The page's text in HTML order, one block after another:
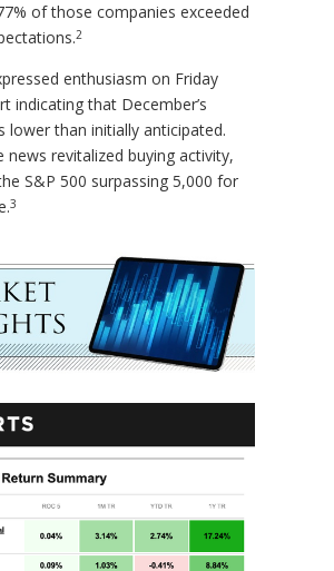
of those companies exceeded
2
enthusiasm on Friday
indicating that December’s
lower than initially anticipated.
news revitalized buying activity,
S&P 500 surpassing 5,000 for
3